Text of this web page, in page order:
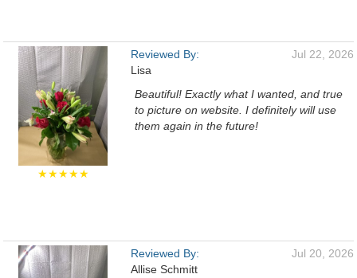
★★★★★
Reviewed By:
Lisa
Jul 22, 2026
Beautiful! Exactly what I wanted, and true
to picture on website. I definitely will use
them again in the future!
Reviewed By:
Allise Schmitt
Jul 20, 2026